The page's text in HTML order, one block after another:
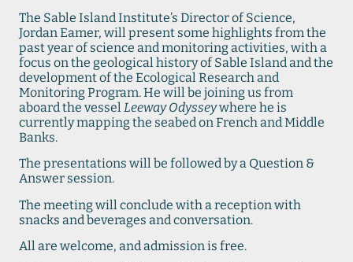
The Sable Island Institute’s Director of Science,
Jordan Eamer, will present some highlights from the
past year of science and monitoring activities, with a
focus on the geological history of Sable Island and the
development of the Ecological Research and
Monitoring Program. He will be joining us from
aboard the vessel Leeway Odysseywhere he is
currently mapping the seabed on French and Middle
Banks.
The presentations will be followed by a Question &
Answer session.
The meeting will conclude with a reception with
snacks and beverages and conversation.
All are welcome, and admission is free.